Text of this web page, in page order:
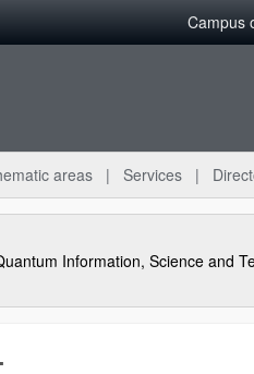
Campus
areas Services